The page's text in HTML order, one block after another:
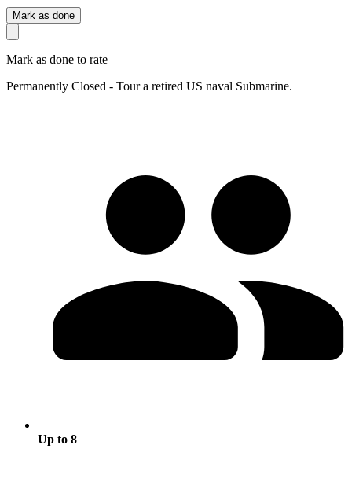
Mark as done
Mark as done to rate
Permanently Closed - Tour a retired US naval Submarine.
Up to 8